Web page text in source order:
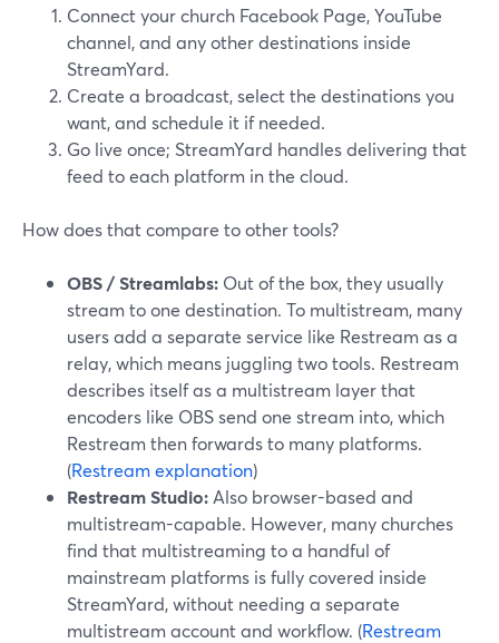
Connect your church Facebook Page, YouTube
channel, and any other destinations inside
StreamYard.
Create a broadcast, select the destinations you
want, and schedule it if needed.
Go live once; StreamYard handles delivering that
feed to each platform in the cloud.
How does that compare to other tools?
OBS / Streamlabs: Out of the box, they usually
stream to one destination. To multistream, many
users add a separate service like Restream as a
relay, which means juggling two tools. Restream
describes itself as a multistream layer that
encoders like OBS send one stream into, which
Restream then forwards to many platforms.
(Restream explanation)
Restream Studio: Also browser-based and
multistream-capable. However, many churches
find that multistreaming to a handful of
mainstream platforms is fully covered inside
StreamYard, without needing a separate
multistream account and workflow. (Restream